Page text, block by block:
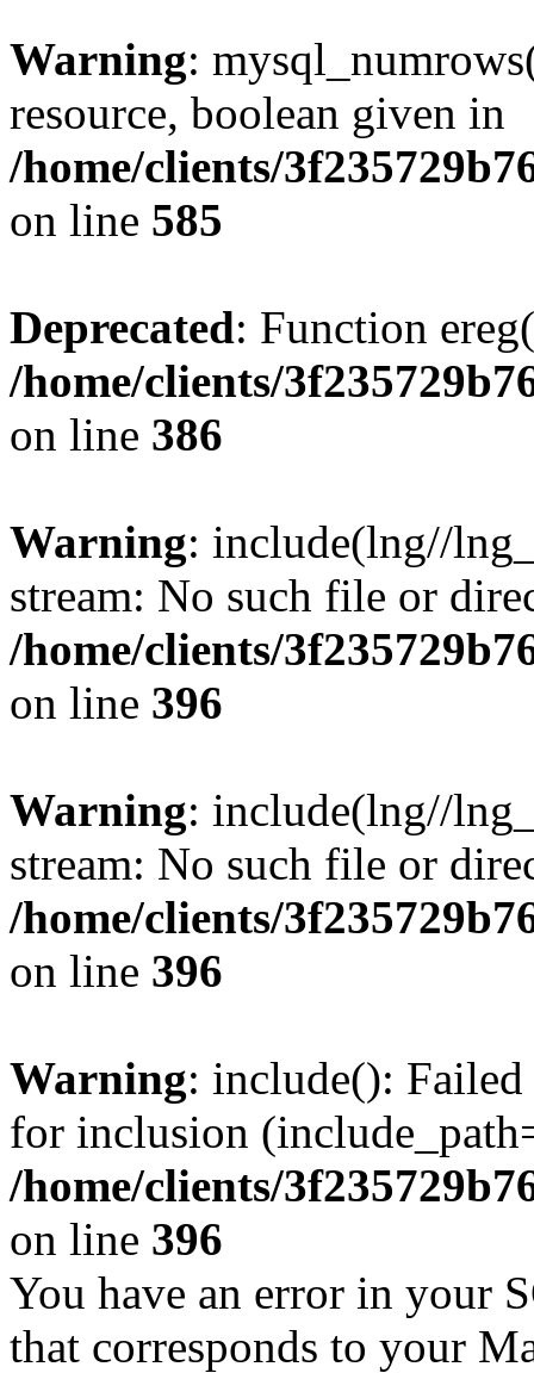
Warning:
resource, boolean given in
/home/clients/
on line 585
Deprecated: Function
/home/clients/
on line 386
Warning: include(lng//
stream: No such file or
/home/clients/
on line 396
Warning: include(lng//
stream: No such file or
/home/clients/
on line 396
Warning: include():
for inclusion
/home/clients/
on line 396
You have an error in your
that corresponds to your